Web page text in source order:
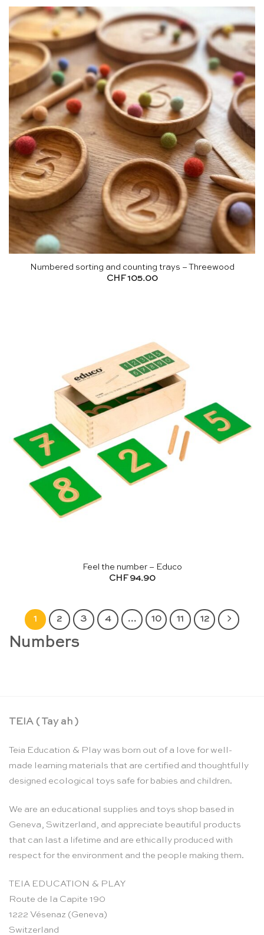
Numbered sorting and counting trays – Threewood
CHF 105.00
Feel the number – Educo
CHF 94.90
1 2 3 4 … 10 11 12
Numbers
TEIA ( Tay ah )
Teia Education & Play was born out of a love for well-
made learning materials that are certified and thoughtfully
designed ecological toys safe for babies and children.
We are an educational supplies and toys shop based in
Geneva, Switzerland, and appreciate beautiful products
that can last a lifetime and are ethically produced with
respect for the environment and the people making them.
TEIA EDUCATION & PLAY
Route de la Capite 190
1222 Vésenaz (Geneva)
Switzerland